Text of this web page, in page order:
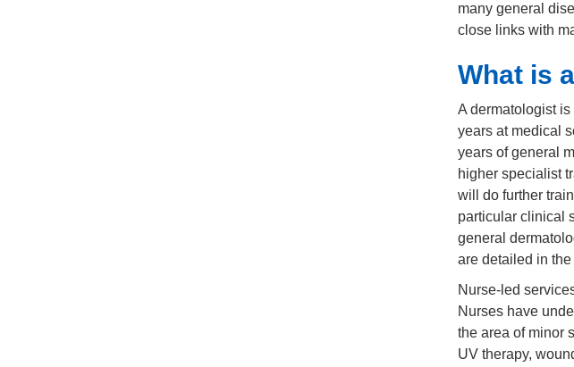
many general
close links with
What is
A dermatologist
years at medical
years of general
higher specialist
will do further
particular clinical
general
are detailed in
Nurse-led
Nurses have
the area of minor
UV therapy,